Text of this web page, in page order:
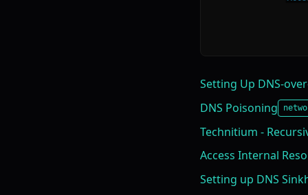
Setting Up DNS-
DNS Poisoning
Technitium -
Access Internal
Setting up DNS